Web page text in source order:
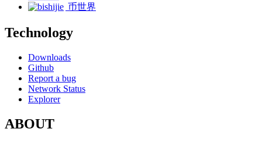
币世界
Technology
Downloads
Github
Report a bug
Network Status
Explorer
ABOUT